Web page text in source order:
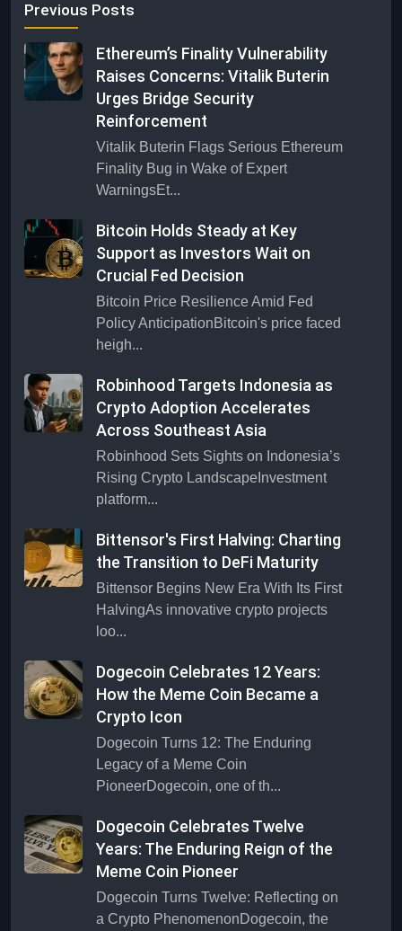
Previous Posts
Ethereum’s Finality Vulnerability
Raises Concerns: Vitalik Buterin
Urges Bridge Security
Reinforcement
Vitalik Buterin Flags Serious Ethereum
Finality Bug in Wake of Expert
WarningsEt...
Bitcoin Holds Steady at Key
Support as Investors Wait on
Crucial Fed Decision
Bitcoin Price Resilience Amid Fed
Policy AnticipationBitcoin's price faced
heigh...
Robinhood Targets Indonesia as
Crypto Adoption Accelerates
Across Southeast Asia
Robinhood Sets Sights on Indonesia’s
Rising Crypto LandscapeInvestment
platform...
Bittensor's First Halving: Charting
the Transition to DeFi Maturity
Bittensor Begins New Era With Its First
HalvingAs innovative crypto projects
loo...
Dogecoin Celebrates 12 Years:
How the Meme Coin Became a
Crypto Icon
Dogecoin Turns 12: The Enduring
Legacy of a Meme Coin
PioneerDogecoin, one of th...
Dogecoin Celebrates Twelve
Years: The Enduring Reign of the
Meme Coin Pioneer
Dogecoin Turns Twelve: Reflecting on
a Crypto PhenomenonDogecoin, the